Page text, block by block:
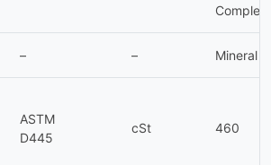
Complex
– – Mineral
ASTM
D445
cSt 460